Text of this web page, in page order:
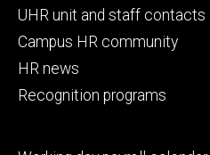
primary
UHR unit and staff contacts
Campus HR community
HR news
Recognition programs